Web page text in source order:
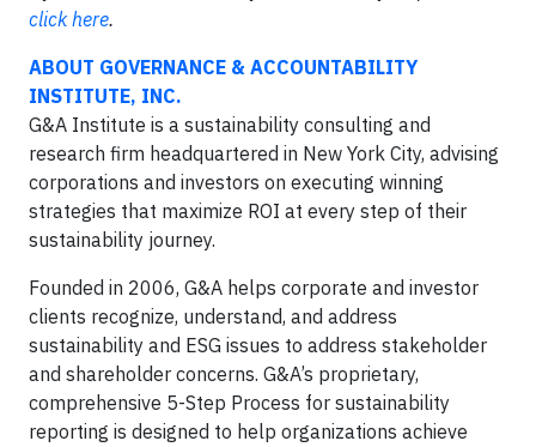
click here.
ABOUT GOVERNANCE & ACCOUNTABILITY
INSTITUTE, INC.
G&A Institute is a sustainability consulting and
research firm headquartered in New York City, advising
corporations and investors on executing winning
strategies that maximize ROI at every step of their
sustainability journey.
Founded in 2006, G&A helps corporate and investor
clients recognize, understand, and address
sustainability and ESG issues to address stakeholder
and shareholder concerns. G&A’s proprietary,
comprehensive 5-Step Process for sustainability
reporting is designed to help organizations achieve